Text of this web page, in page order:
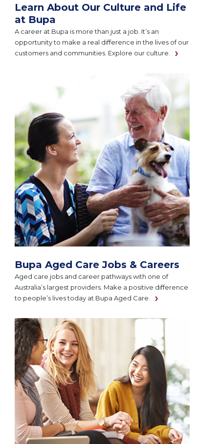
Learn About Our Culture and Life
at Bupa
A career at Bupa is more than just a job. It’s an
opportunity to make a real difference in the lives of our
customers and communities. Explore our culture.
Bupa Aged Care Jobs & Careers
Aged care jobs and career pathways with one of
Australia’s largest providers. Make a positive difference
to people’s lives today at Bupa Aged Care.